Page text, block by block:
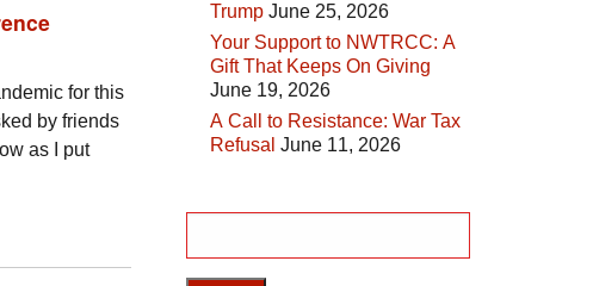
for this
by friends
as I put
Trump June 25, 2026
Your Support to NWTRCC: A
Gift That Keeps On Giving
June 19, 2026
A Call to Resistance: War Tax
Refusal June 11, 2026
for: